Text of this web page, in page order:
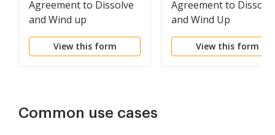
Agreement to Dissolve
and Wind up
Partnership with
Division of Assets
View this form
Agreement to
and Wind Up
Partnership with Sale
Partner Assets of a
View this form
Common use cases